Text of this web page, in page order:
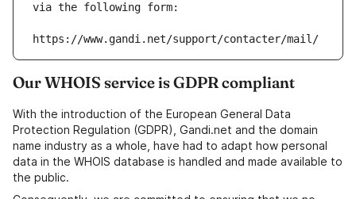
via the following form:
https://www.gandi.net/support/contacter/mail/
Our WHOIS service is GDPR compliant
With the introduction of the European General Data
Protection Regulation (GDPR), Gandi.net and the domain
name industry as a whole, have had to adapt how personal
data in the WHOIS database is handled and made available to
the public.